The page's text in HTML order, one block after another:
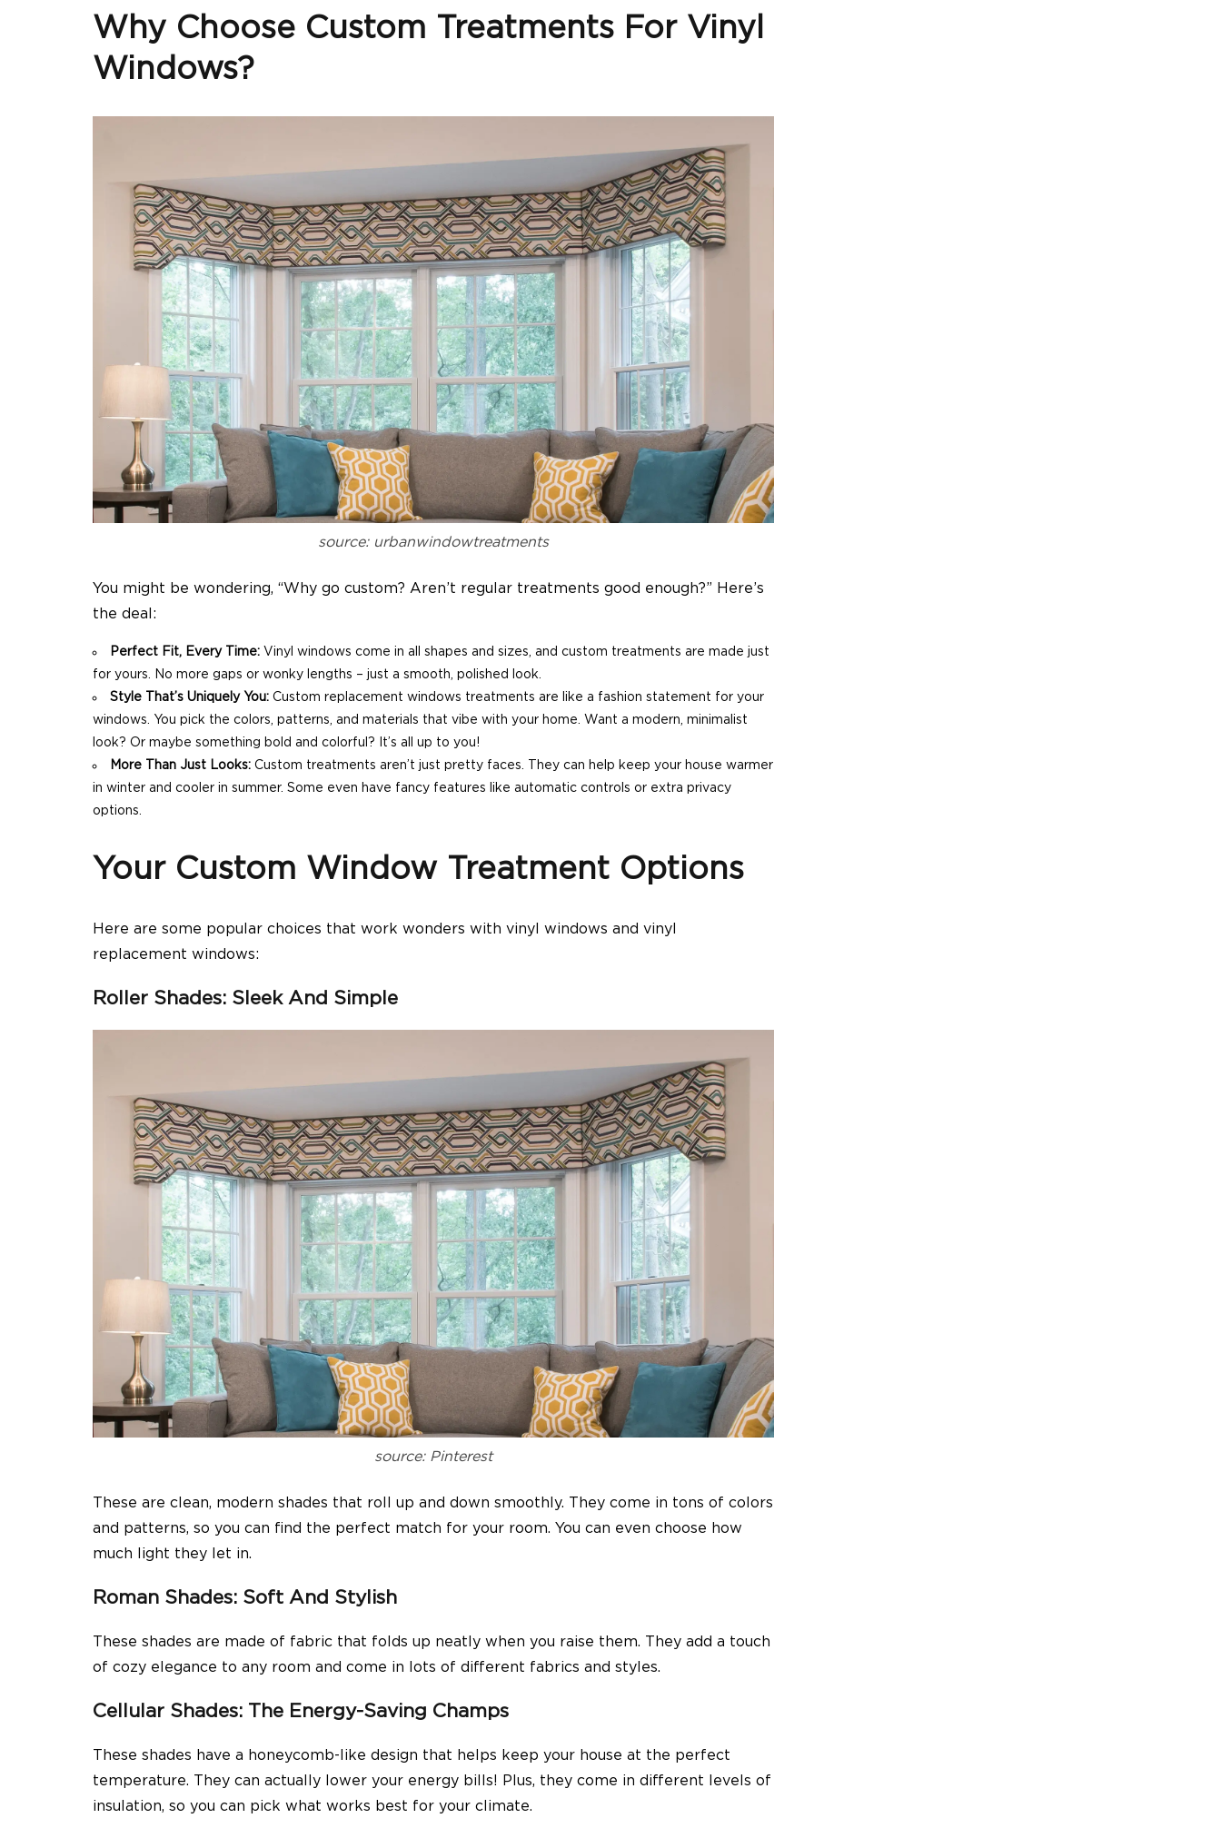
Why Choose Custom Treatments For Vinyl
Windows?
source: urbanwindowtreatments
You might be wondering, “Why go custom? Aren’t regular treatments good enough?” Here’s
the deal:
Perfect Fit, Every Time: Vinyl windows come in all shapes and sizes, and custom treatments are made just
for yours. No more gaps or wonky lengths – just a smooth, polished look.
Style That’s Uniquely You: Custom replacement windows treatments are like a fashion statement for your
windows. You pick the colors, patterns, and materials that vibe with your home. Want a modern, minimalist
look? Or maybe something bold and colorful? It’s all up to you!
More Than Just Looks: Custom treatments aren’t just pretty faces. They can help keep your house warmer
in winter and cooler in summer. Some even have fancy features like automatic controls or extra privacy
options.
Your Custom Window Treatment Options
Here are some popular choices that work wonders with vinyl windows and vinyl
replacement windows:
Roller Shades: Sleek And Simple
source: Pinterest
These are clean, modern shades that roll up and down smoothly. They come in tons of colors
and patterns, so you can find the perfect match for your room. You can even choose how
much light they let in.
Roman Shades: Soft And Stylish
These shades are made of fabric that folds up neatly when you raise them. They add a touch
of cozy elegance to any room and come in lots of different fabrics and styles.
Cellular Shades: The Energy-Saving Champs
These shades have a honeycomb-like design that helps keep your house at the perfect
temperature. They can actually lower your energy bills! Plus, they come in different levels of
insulation, so you can pick what works best for your climate.